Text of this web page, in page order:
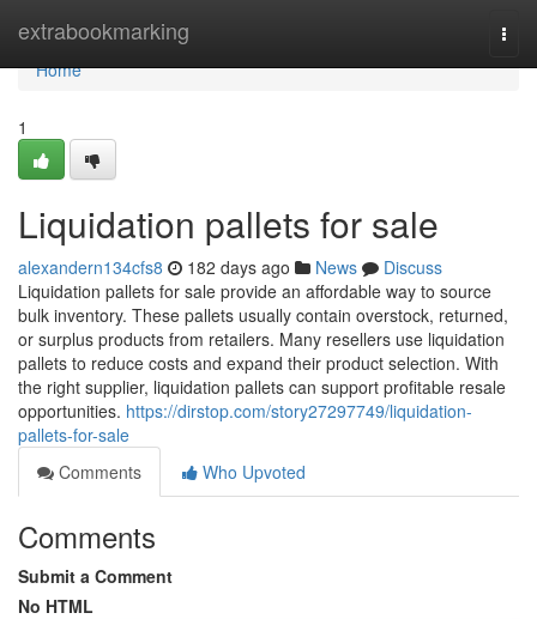
extrabookmarking
Home
Home
1
Liquidation pallets for sale
alexandern134cfs8 182 days ago News
Discuss
Liquidation pallets for sale provide an affordable way to source
bulk inventory. These pallets usually contain overstock, returned,
or surplus products from retailers. Many resellers use liquidation
pallets to reduce costs and expand their product selection. With
the right supplier, liquidation pallets can support profitable resale
opportunities. https://dirstop.com/story27297749/liquidation-
pallets-for-sale
Comments
Who Upvoted
Comments
Submit a Comment
No HTML